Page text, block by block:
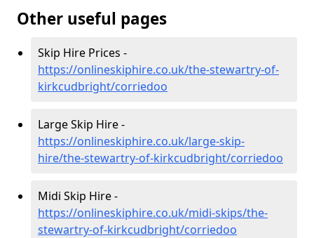
Other useful pages
Skip Hire Prices -
https://onlineskiphire.co.uk/the-stewartry-of-
kirkcudbright/corriedoo
Large Skip Hire -
https://onlineskiphire.co.uk/large-skip-
hire/the-stewartry-of-kirkcudbright/corriedoo
Midi Skip Hire -
https://onlineskiphire.co.uk/midi-skips/the-
stewartry-of-kirkcudbright/corriedoo